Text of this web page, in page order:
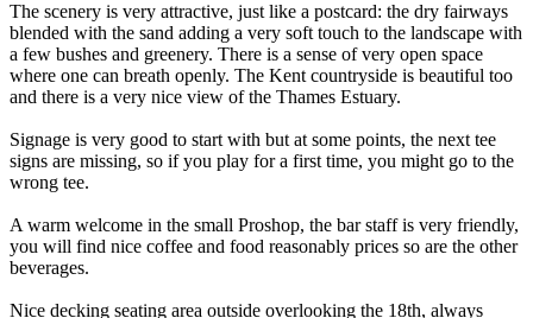
The scenery is very attractive, just like a postcard: the dry fairways
blended with the sand adding a very soft touch to the landscape with
a few bushes and greenery. There is a sense of very open space
where one can breath openly. The Kent countryside is beautiful too
and there is a very nice view of the Thames Estuary.
Signage is very good to start with but at some points, the next tee
signs are missing, so if you play for a first time, you might go to the
wrong tee.
A warm welcome in the small Proshop, the bar staff is very friendly,
you will find nice coffee and food reasonably prices so are the other
beverages.
Nice decking seating area outside overlooking the 18th, always